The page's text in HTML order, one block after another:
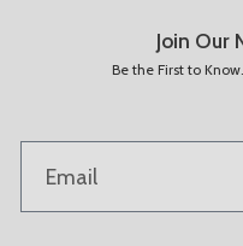
Join Our
Be the First to